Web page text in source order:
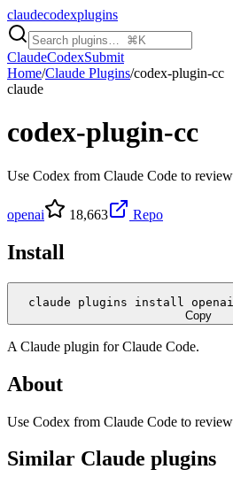
claudecodexplugins
ClaudeCodexSubmit
Home/Claude Plugins/codex-plugin-cc
claude
codex-plugin-cc
Use Codex from Claude Code to
openai 18,663 Repo
Install
claude plugins install
Copy
A Claude plugin forClaude Code.
About
Use Codex from Claude Code to
Similar Claude plugins